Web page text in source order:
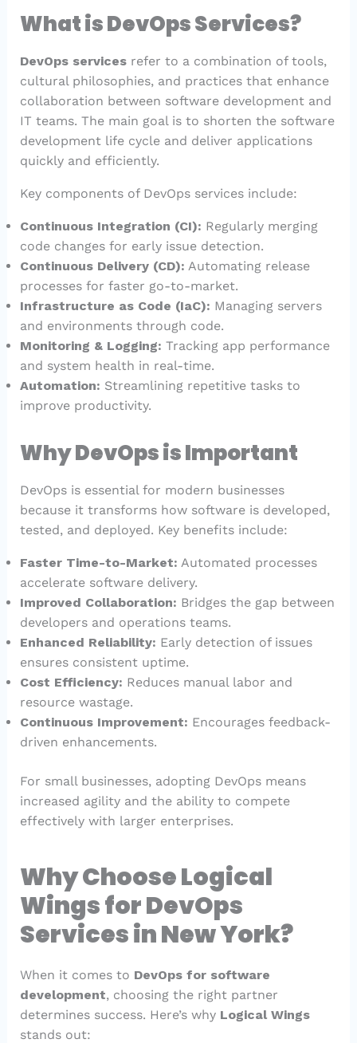
What is DevOps Services?
DevOps servicesrefer to a combination of tools,
cultural philosophies, and practices that enhance
collaboration between software development and
IT teams. The main goal is to shorten the software
development life cycle and deliver applications
quickly and efficiently.
Key components of DevOps services include:
Continuous Integration (CI): Regularly merging
code changes for early issue detection.
Continuous Delivery (CD): Automating release
processes for faster go-to-market.
Infrastructure as Code (IaC): Managing servers
and environments through code.
Monitoring & Logging: Tracking app performance
and system health in real-time.
Automation: Streamlining repetitive tasks to
improve productivity.
Why DevOps is Important
DevOps is essential for modern businesses
because it transforms how software is developed,
tested, and deployed. Key benefits include:
Faster Time-to-Market: Automated processes
accelerate software delivery.
Improved Collaboration: Bridges the gap between
developers and operations teams.
Enhanced Reliability: Early detection of issues
ensures consistent uptime.
Cost Efficiency: Reduces manual labor and
resource wastage.
Continuous Improvement: Encourages feedback-
driven enhancements.
For small businesses, adopting DevOps means
increased agility and the ability to compete
effectively with larger enterprises.
Why Choose Logical
Wings for DevOps
Services in New York?
When it comes to DevOps for software
development, choosing the right partner
determines success. Here’s why Logical Wings
stands out: